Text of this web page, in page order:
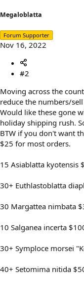
e
r
Megaloblatta
Forum Supporter
Nov 16, 2022
#2
Moving across the
reduce the numbers/
Would like these gone
holiday shipping rush.
BTW if you don't want
$25 for most orders.
15 Asiablatta kyotensis
30+ Euthlastoblatta
30 Margattea nimbata
10 Salganea incerta
30+ Symploce morsei
40+ Setomima nitida